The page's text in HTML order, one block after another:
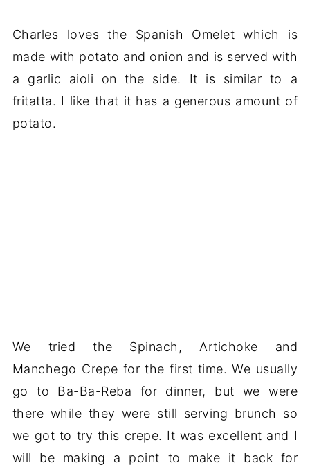
Charles loves the Spanish Omelet which is
made with potato and onion and is served with
a garlic aioli on the side. It is similar to a
fritatta. I like that it has a generous amount of
potato.
We tried the Spinach, Artichoke and
Manchego Crepe for the first time. We usually
go to Ba-Ba-Reba for dinner, but we were
there while they were still serving brunch so
we got to try this crepe. It was excellent and I
will be making a point to make it back for